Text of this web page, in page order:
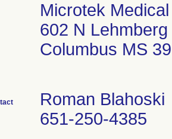
Microtek
602 N Lehmberg
Columbus MS
Roman Blahoski
651-250-4385